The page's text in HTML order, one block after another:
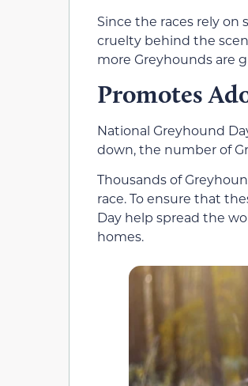
Since the races rely
cruelty behind the
more Greyhounds are
Promotes
National Greyhound
down, the number of
Thousands of
race. To ensure that
Day help spread the
homes.